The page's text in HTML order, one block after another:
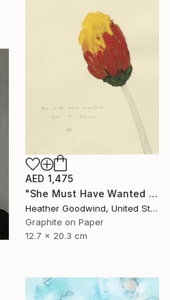
AED 1,475
"She Must Have Wanted You To Know, Book 9 #44" Drawing
Heather Goodwind, United States
Graphite on Paper
12.7 x 20.3 cm